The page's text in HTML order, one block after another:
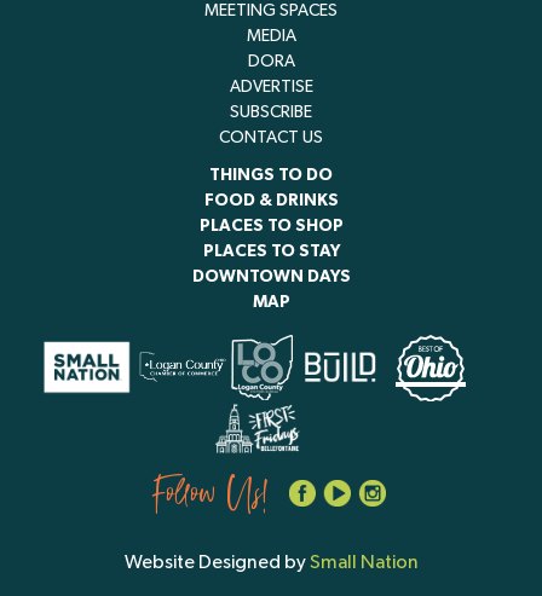
MEETING SPACES
MEDIA
DORA
ADVERTISE
SUBSCRIBE
CONTACT US
THINGS TO DO
FOOD & DRINKS
PLACES TO SHOP
PLACES TO STAY
DOWNTOWN DAYS
MAP
Follow Us!
Website Designed bySmall Nation